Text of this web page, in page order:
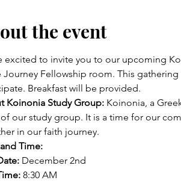
the event
excited to invite you to our upcoming
Journey Fellowship room. This
Breakfast will be provided.
Koinonia Study Group: Koinonia, a
our study group. It is a time for our
in our faith journey.
Time:
December 2nd
8:30 AM